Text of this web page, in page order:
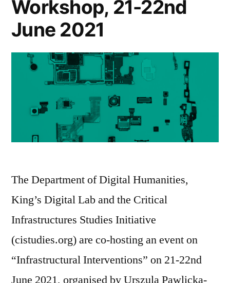
Workshop, 21-22nd
June 2021
The Department of Digital Humanities,
King’s Digital Lab and the Critical
Infrastructures Studies Initiative
(cistudies.org) are co-hosting an event on
“Infrastructural Interventions” on 21-22nd
June 2021, organised by Urszula Pawlicka-